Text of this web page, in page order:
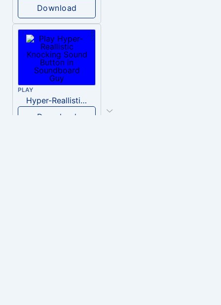
Download
PLAY
Hyper-Reallistic Knocking
Download